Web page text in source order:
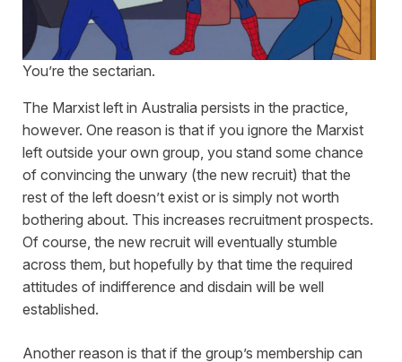
You’re the sectarian.
The Marxist left in Australia persists in the practice,
however. One reason is that if you ignore the Marxist
left outside your own group, you stand some chance
of convincing the unwary (the new recruit) that the
rest of the left doesn’t exist or is simply not worth
bothering about. This increases recruitment prospects.
Of course, the new recruit will eventually stumble
across them, but hopefully by that time the required
attitudes of indifference and disdain will be well
established.
Another reason is that if the group’s membership can